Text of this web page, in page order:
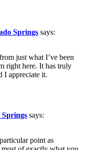
Springs says:
just what I’ve been
right here. It has truly
I appreciate it.
Springs says:
point as